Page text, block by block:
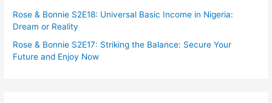
Rose & Bonnie S2E18: Universal Basic Income in Nigeria:
Dream or Reality
Rose & Bonnie S2E17: Striking the Balance: Secure Your
Future and Enjoy Now